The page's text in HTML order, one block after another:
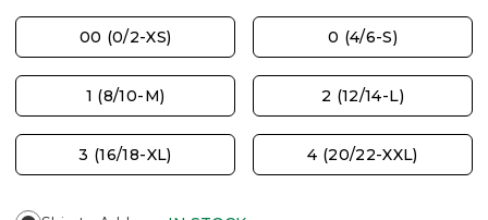
00 (0/2-XS) 0 (4/6-S)
1 (8/10-M) 2 (12/14-L)
3 (16/18-XL) 4 (20/22-XXL)